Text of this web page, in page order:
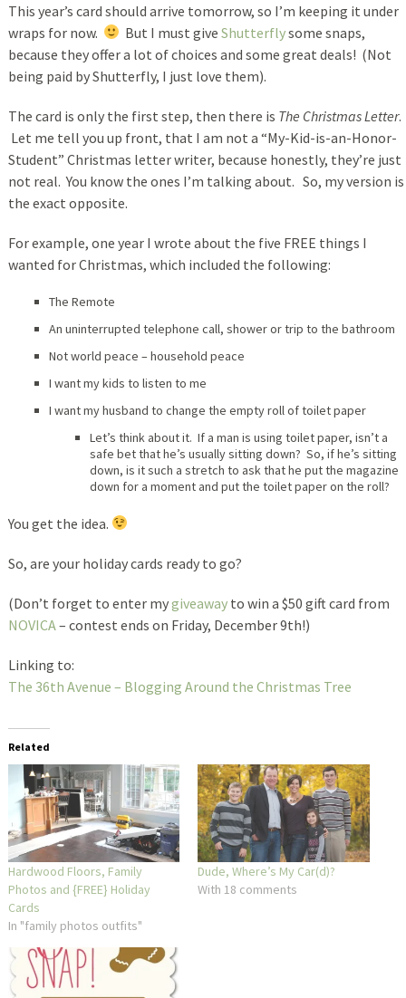
This year’s card should arrive tomorrow, so I’m keeping it under
wraps for now.
But I must giveShutterflysome snaps,
because they offer a lot of choices and some great deals! (Not
being paid by Shutterfly, I just love them).
The card is only the first step, then there is The Christmas Letter.
Let me tell you up front, that I am not a “My-Kid-is-an-Honor-
Student” Christmas letter writer, because honestly, they’re just
not real. You know the ones I’m talking about. So, my version is
the exact opposite.
For example, one year I wrote about the five FREE things I
wanted for Christmas, which included the following:
The Remote
An uninterrupted telephone call, shower or trip to the bathroom
Not world peace – household peace
I want my kids to listen to me
I want my husband to change the empty roll of toilet paper
Let’s think about it. If a man is using toilet paper, isn’t a
safe bet that he’s usually sitting down? So, if he’s sitting
down, is it such a stretch to ask that he put the magazine
down for a moment and put the toilet paper on the roll?
You get the idea.
So, are your holiday cards ready to go?
(Don’t forget to enter mygiveawayto win a $50 gift card from
NOVICA – contest ends on Friday, December 9th!)
Linking to:
The 36th Avenue – Blogging Around the Christmas Tree
Related
Hardwood Floors, Family
Photos and {FREE} Holiday
Cards
In "family photos outfits"
Dude, Where’s My Car(d)?
With 18 comments